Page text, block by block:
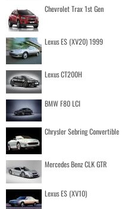
Chevrolet Trax 1st Gen
Lexus ES (XV20) 1999
Lexus CT200H
BMW F80 LCI
Chrysler Sebring Convertible
Mercedes Benz CLK GTR
Lexus ES (XV10)